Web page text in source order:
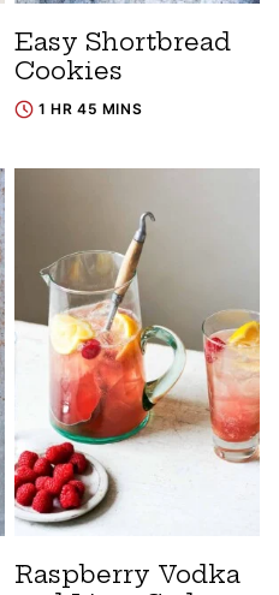
Easy Shortbread
Cookies
1 HR 45 MINS
Raspberry Vodka